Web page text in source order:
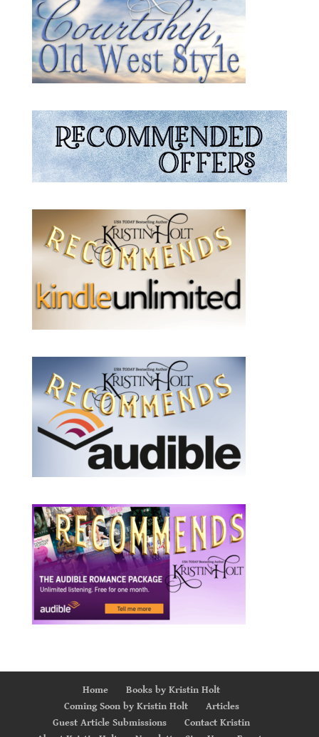
Home
Books by Kristin Holt
Coming Soon by Kristin Holt
Articles
Guest Article Submissions
Contact Kristin